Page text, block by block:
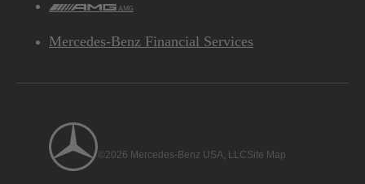
AMG
Mercedes-Benz Financial Services
©2026 Mercedes-Benz USA, LLCSite Map